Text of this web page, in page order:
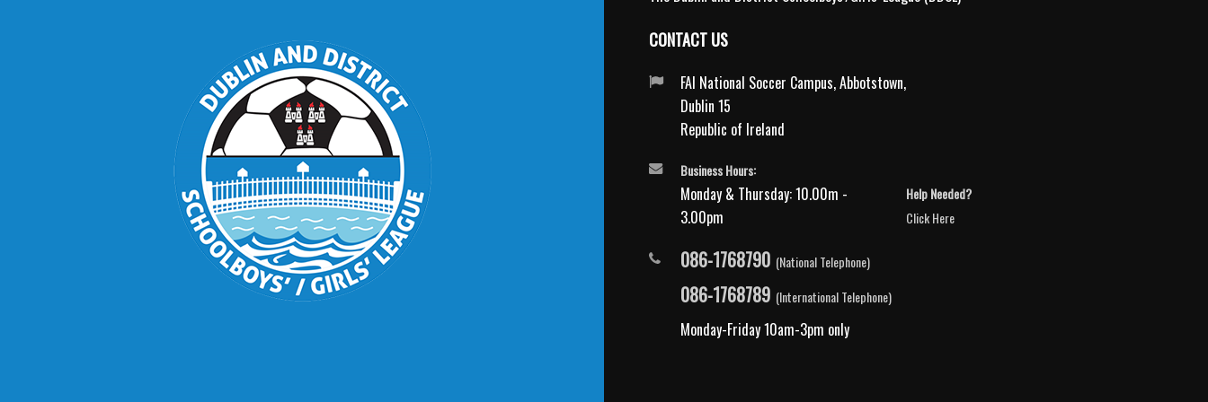
CONTACT US
FAI National Soccer Campus, Abbotstown,
Dublin 15
Republic of Ireland
Business Hours:
Monday & Thursday: 10.00m -
3.00pm
Help Needed?
Click Here
086-1768790 (National Telephone)
086-1768789 (International Telephone)
Monday-Friday 10am-3pm only